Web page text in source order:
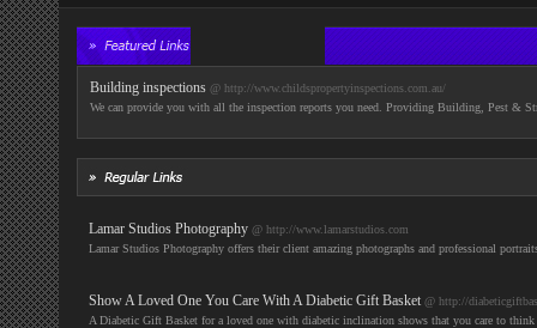
Building inspections @ http://www.childspropertyinspections.com.au/
We can provide you with all the inspection reports you need. Providing Building, Pest &
Lamar Studios Photography @ http://www.lamarstudios.com
Lamar Studios Photography offers their client amazing photographs and professional
Show A Loved One You Care With A Diabetic Gift Basket @ http://
A Diabetic Gift Basket for a loved one with diabetic inclination shows that you care to